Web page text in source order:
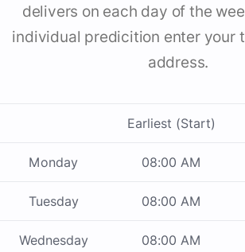
delivers on each day of the
individual predicition enter your
address.
Earliest (Start)
Monday 08:00 AM
Tuesday 08:00 AM
Wednesday 08:00 AM